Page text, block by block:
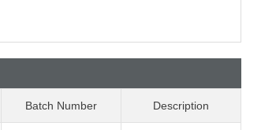
Batch Number Description